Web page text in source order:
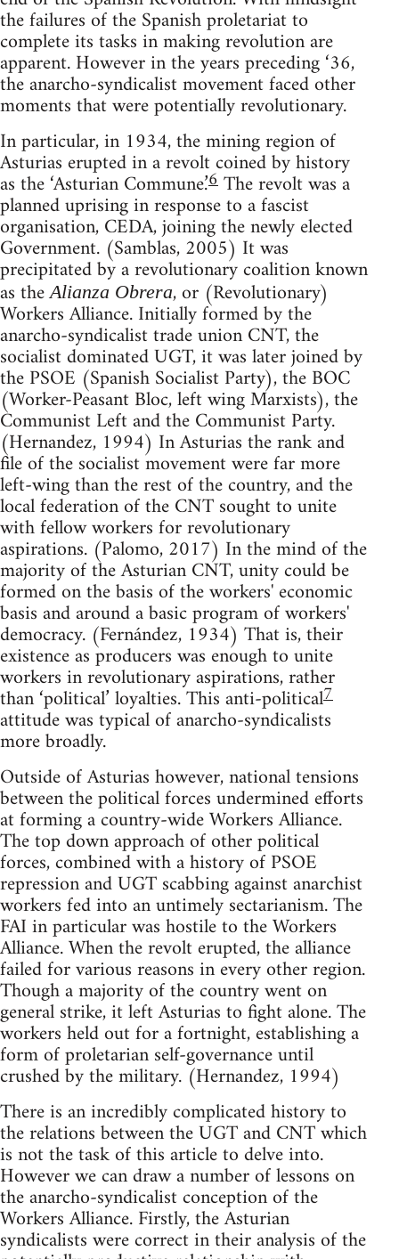
the failures of the Spanish proletariat to
complete its tasks in making revolution are
apparent. However in the years preceding ‘36,
the anarcho-syndicalist movement faced other
moments that were potentially revolutionary.
In particular, in 1934, the mining region of
Asturias erupted in a revolt coined by history
as the ‘Asturian Commune.’6The revolt was a
planned uprising in response to a fascist
organisation, CEDA, joining the newly elected
Government. (Samblas, 2005) It was
precipitated by a revolutionary coalition known
as theAlianza Obrera, or (Revolutionary)
Workers Alliance. Initially formed by the
anarcho-syndicalist trade union CNT, the
socialist dominated UGT, it was later joined by
the PSOE (Spanish Socialist Party), the BOC
(Worker-Peasant Bloc, left wing Marxists), the
Communist Left and the Communist Party.
(Hernandez, 1994) In Asturias the rank and
file of the socialist movement were far more
left-wing than the rest of the country, and the
local federation of the CNT sought to unite
with fellow workers for revolutionary
aspirations. (Palomo, 2017) In the mind of the
majority of the Asturian CNT, unity could be
formed on the basis of the workers' economic
basis and around a basic program of workers'
democracy. (Fernández, 1934) That is, their
existence as producers was enough to unite
workers in revolutionary aspirations, rather
than ‘political’ loyalties. This anti-political7
attitude was typical of anarcho-syndicalists
more broadly.
Outside of Asturias however, national tensions
between the political forces undermined efforts
at forming a country-wide Workers Alliance.
The top down approach of other political
forces, combined with a history of PSOE
repression and UGT scabbing against anarchist
workers fed into an untimely sectarianism. The
FAI in particular was hostile to the Workers
Alliance. When the revolt erupted, the alliance
failed for various reasons in every other region.
Though a majority of the country went on
general strike, it left Asturias to fight alone. The
workers held out for a fortnight, establishing a
form of proletarian self-governance until
crushed by the military. (Hernandez, 1994)
There is an incredibly complicated history to
the relations between the UGT and CNT which
is not the task of this article to delve into.
However we can draw a number of lessons on
the anarcho-syndicalist conception of the
Workers Alliance. Firstly, the Asturian
syndicalists were correct in their analysis of the